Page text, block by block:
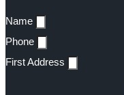
Name
Phone
First Address